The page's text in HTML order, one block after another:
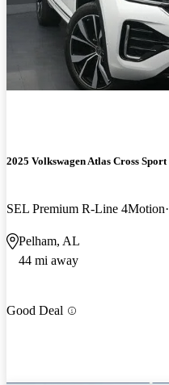
2025 Volkswagen Atlas Cross Sport
SEL Premium R-Line 4Motion
Pelham, AL
44 mi away
Good Deal